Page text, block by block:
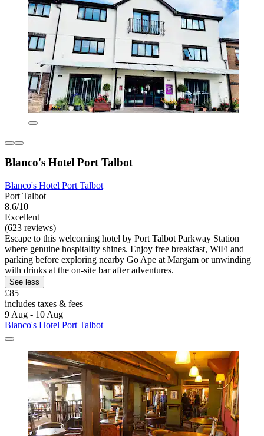
Blanco's Hotel Port Talbot
Blanco's Hotel Port Talbot
Port Talbot
8.6/10
Excellent
(623 reviews)
Escape to this welcoming hotel by Port Talbot Parkway Station
where genuine hospitality shines. Enjoy free breakfast, WiFi and
parking before exploring nearby Go Ape at Margam or unwinding
with drinks at the on-site bar after adventures.
See less
£85
includes taxes & fees
9 Aug - 10 Aug
Blanco's Hotel Port Talbot